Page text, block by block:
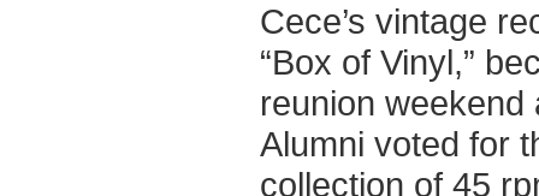
Cece’s vintage
“Box of Vinyl,”
reunion
Alumni voted for
collection of 45